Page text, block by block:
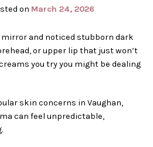
on March 24, 2026
mirror and noticed stubborn dark
or upper lip that just won’t
you try you might be dealing
skin concerns in Vaughan,
can feel unpredictable,